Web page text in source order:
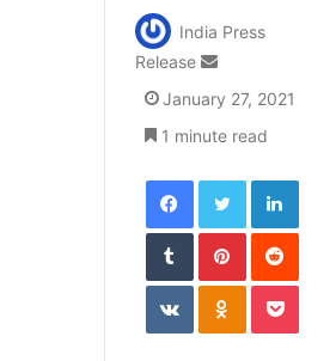
India Press
Release
Send
email
January 27, 2021
1 minute read
FacebookTwitter
TumblrPinterestReddit
VKontakte